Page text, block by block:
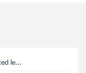
le...